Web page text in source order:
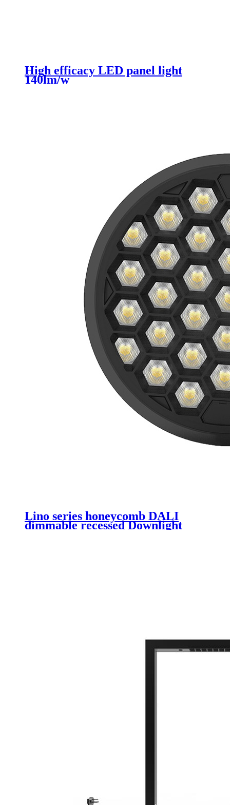
High efficacy LED panel light
140lm/w
Lino series honeycomb DALI
dimmable recessed Downlight
6inch 8inch led downlight light